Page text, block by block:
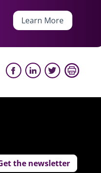
Learn More
the newsletter